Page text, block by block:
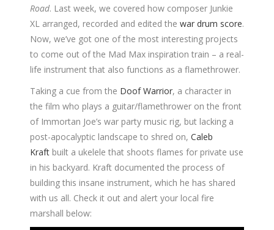
Road. Last week, we covered how composer Junkie
XL arranged, recorded and edited the war drum score.
Now, we’ve got one of the most interesting projects
to come out of the Mad Max inspiration train – a real-
life instrument that also functions as a flamethrower.
Taking a cue from the Doof Warrior, a character in
the film who plays a guitar/flamethrower on the front
of Immortan Joe’s war party music rig, but lacking a
post-apocalyptic landscape to shred on, Caleb
Kraft built a ukelele that shoots flames for private use
in his backyard. Kraft documented the process of
building this insane instrument, which he has shared
with us all. Check it out and alert your local fire
marshall below: